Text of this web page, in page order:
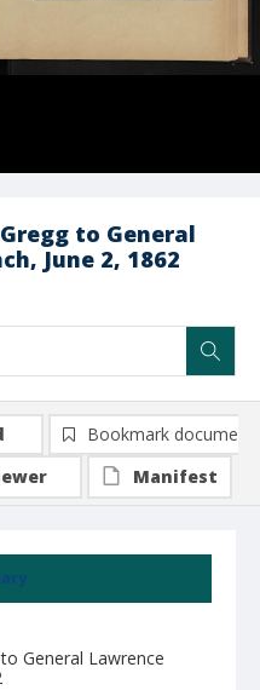
to General
June 2, 1862
General Lawrence
Bookmark document
Manifest